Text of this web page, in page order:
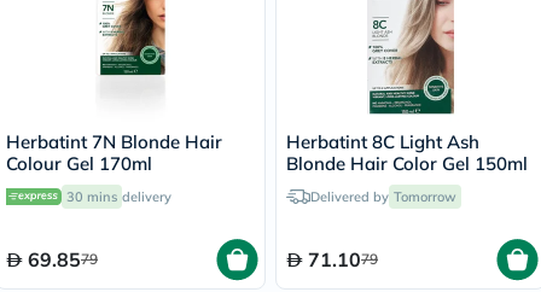
Herbatint 7N Blonde Hair
Colour Gel 170ml
30 mins delivery
69.8579
Herbatint 8C Light Ash
Blonde Hair Color Gel 150ml
Delivered by Tomorrow
71.1079